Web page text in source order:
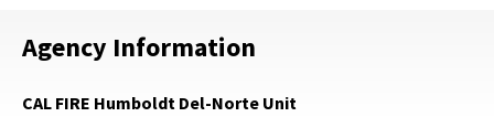
Agency Information
CAL FIRE Humboldt Del-Norte Unit